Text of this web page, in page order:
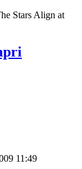
Stars Align at
11:49